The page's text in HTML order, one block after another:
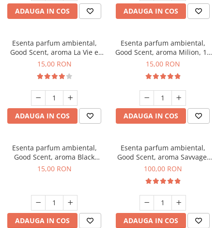
ADAUGA IN COS ADAUGA IN COS
Esenta parfum ambiental,
Good Scent, aroma La Vie e
Bella, 10 g
15,00 RON
ADAUGA IN COS
Esenta parfum ambiental,
Good Scent, aroma Milion, 10
g
15,00 RON
ADAUGA IN COS
Esenta parfum ambiental,
Good Scent, aroma Black
Orchid, 10 g
15,00 RON
ADAUGA IN COS
Esenta parfum ambiental,
Good Scent, aroma Savvage,
100 g
100,00 RON
ADAUGA IN COS